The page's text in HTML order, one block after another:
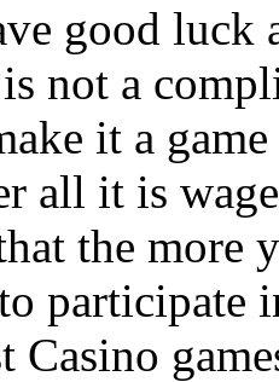
good
not a
it a
all it is
the more
participate
Casino